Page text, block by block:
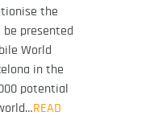
the
presented
World
in the
potential
READ